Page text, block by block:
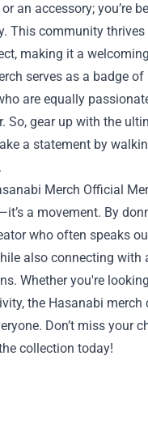
an accessory; you’re
This community
making it a
serves as a badge
are equally
So, gear up with the
a statement by
Merch Official
a movement. By
who often speaks
also connecting with
Whether you're
the Hasanabi merch
Don’t miss your
collection today!